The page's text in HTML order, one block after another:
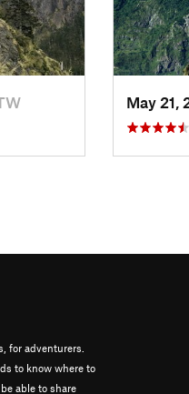
May 21,
for adventurers.
to know where to
able to share